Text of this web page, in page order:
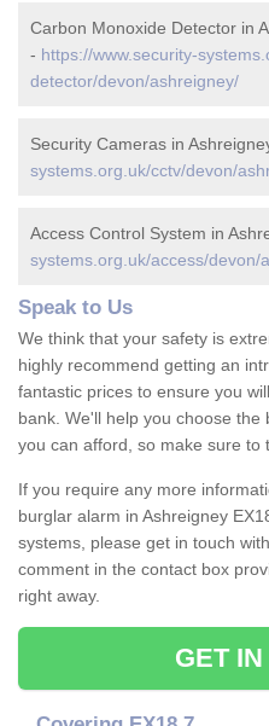
Carbon Monoxide Detector in
- https://www.security-
detector/devon/ashreigney/
Security Cameras in
systems.org.uk/cctv/devon/
Access Control System in
systems.org.uk/access/devon/
Speak to Us
We think that your safety is
highly recommend getting an
fantastic prices to ensure you
bank. We'll help you choose
you can afford, so make sure to
If you require any more
burglar alarm in Ashreigney
systems, please get in touch
comment in the contact box
right away.
GET